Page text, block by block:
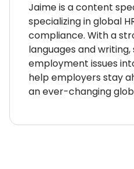
Jaime is a content
specializing in global
compliance. With a
languages and
employment issues
help employers stay
an ever-changing